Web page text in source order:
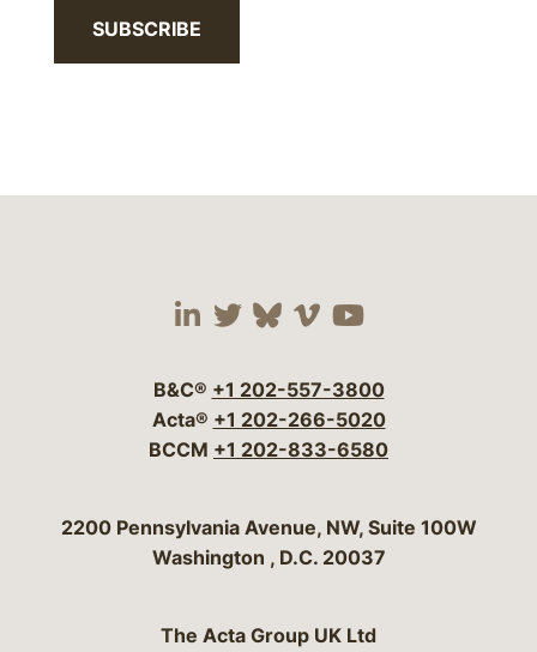
SUBSCRIBE
Visit our social media
Visit our social
Visit our social
Visit our social
Visit our
B&C® +1 202-557-3800
Acta® +1 202-266-5020
BCCM +1 202-833-6580
Bergeson & Campbell, P.C.
2200 Pennsylvania Avenue, NW, Suite 100W
Washington , D.C. 20037
The Acta Group UK Ltd